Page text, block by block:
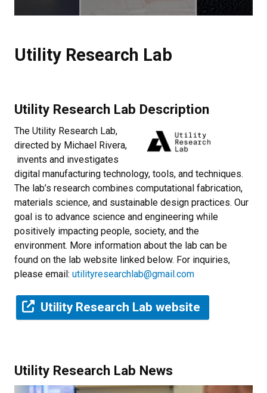
Utility Research Lab
Utility Research Lab Description
The Utility Research Lab,
directed by Michael Rivera,
invents and investigates
digital manufacturing technology, tools, and techniques.
The lab’s research combines computational fabrication,
materials science, and sustainable design practices. Our
goal is to advance science and engineering while
positively impacting people, society, and the
environment. More information about the lab can be
found on the lab website linked below. For inquiries,
please email: utilityresearchlab@gmail.com
Utility Research Lab website
Utility Research Lab News